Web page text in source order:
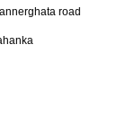
road